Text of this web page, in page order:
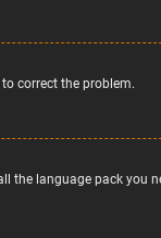
correct the problem.
language pack you